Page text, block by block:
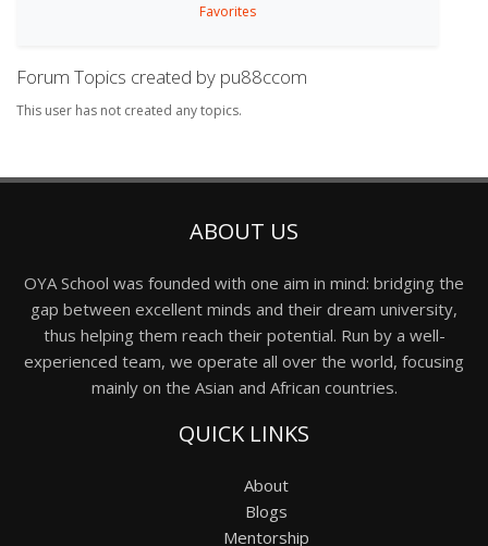
Favorites
Forum Topics created by pu88ccom
This user has not created any topics.
ABOUT US
OYA School was founded with one aim in mind: bridging the
gap between excellent minds and their dream university,
thus helping them reach their potential. Run by a well-
experienced team, we operate all over the world, focusing
mainly on the Asian and African countries.
QUICK LINKS
About
Blogs
Mentorship